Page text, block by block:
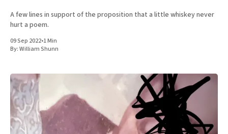
A few lines in support of the proposition that a little whiskey never
hurt a poem.
09 Sep 2022•1 Min
By:William Shunn